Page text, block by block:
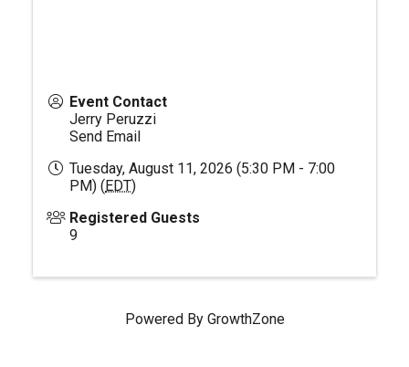
Event Contact
Jerry Peruzzi
Send Email
Tuesday, August 11, 2026 (5:30 PM - 7:00
PM) (EDT)
Registered Guests
9
Powered By GrowthZone